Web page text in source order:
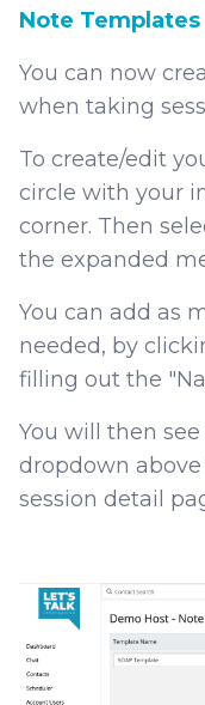
Note Templates
You can now
when taking
To create/edit
circle with your
corner. Then
the expanded
You can add as
needed, by
filling out the
You will then
dropdown
session detail